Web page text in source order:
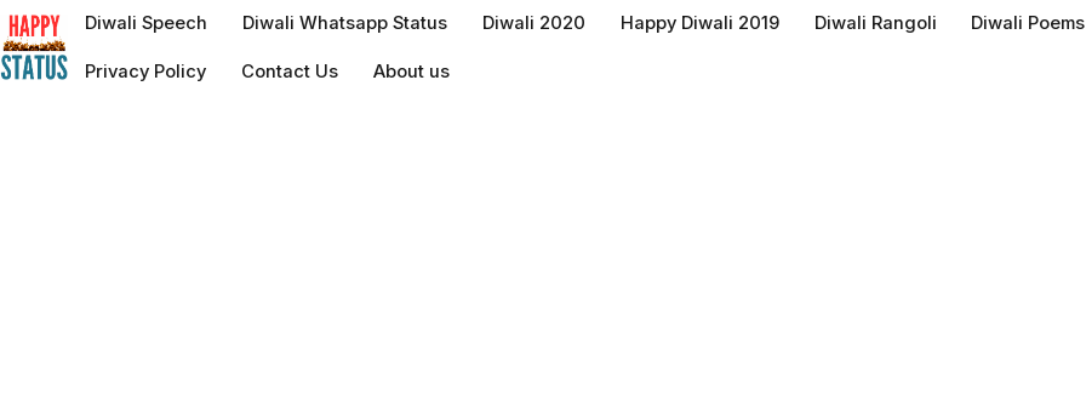
to
content
Diwali Speech Diwali Whatsapp Status Diwali 2020 Happy Diwali 2019 Diwali Rangoli Diwali Poems
Privacy Policy Contact Us About us